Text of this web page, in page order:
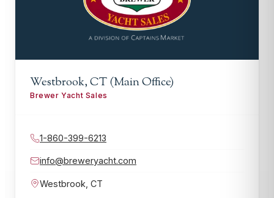
Westbrook, CT (Main Office)
Brewer Yacht Sales
1-860-399-6213
info@breweryacht.com
Westbrook CT